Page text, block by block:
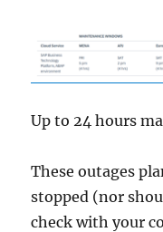
Up to 24 hours
These outages
stopped (nor
check with your